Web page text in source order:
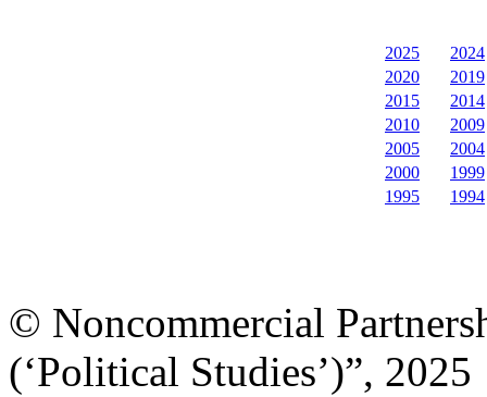
2025
2024
2020
2019
2015
2014
2010
2009
2005
2004
2000
1999
1995
1994
© Noncommercial
(‘Political Studies’)”, 2025